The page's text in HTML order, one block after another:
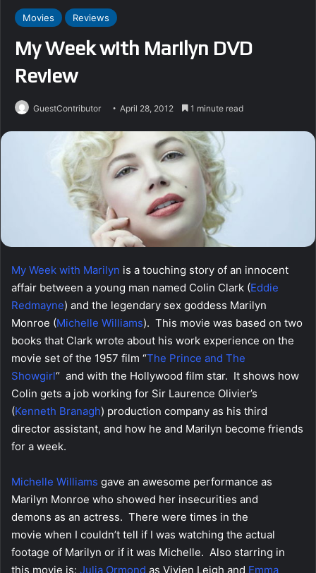
Movies Reviews
My Week with Marilyn DVD
Review
GuestContributor April 28, 2012 1 minute read
My Week with Marilyn is a touching story of an innocent
affair between a young man named Colin Clark (Eddie
Redmayne) and the legendary sex goddess Marilyn
Monroe (Michelle Williams). This movie was based on two
books that Clark wrote about his work experience on the
movie set of the 1957 film “The Prince and The
Showgirl“ and with the Hollywood film star. It shows how
Colin gets a job working for Sir Laurence Olivier’s
(Kenneth Branagh) production company as his third
director assistant, and how he and Marilyn become friends
for a week.
Michelle Williams gave an awesome performance as
Marilyn Monroe who showed her insecurities and
demons as an actress. There were times in the
movie when I couldn’t tell if I was watching the actual
footage of Marilyn or if it was Michelle. Also starring in
this movie is: Julia Ormond as Vivien Leigh and Emma